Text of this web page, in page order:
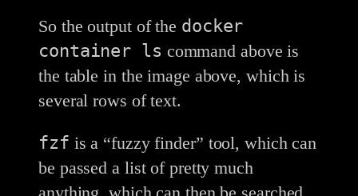
So the output of the docker
container ls command above is
the table in the image above, which is
several rows of text.
fzf is a “fuzzy finder” tool, which can
be passed a list of pretty much